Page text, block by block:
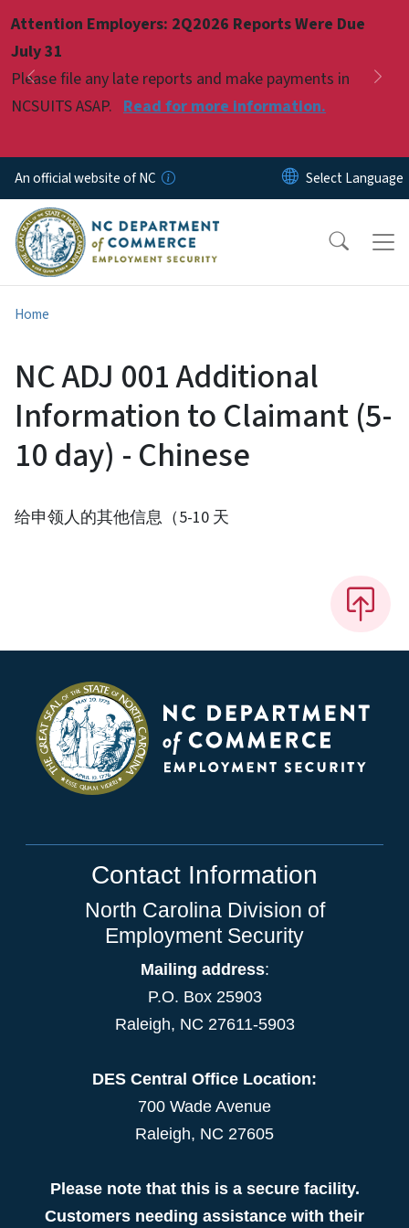
Attention Employers: 2Q2026 Reports Were Due
July 31
Please file any late reports and make payments in
NCSUITS ASAP. Read for more information.
Previous
Pause
An official website of NC
Home
NC ADJ 001 Additional
Information to Claimant (5-
10 day) - Chinese
给申领人的其他信息（5-10 天
Contact Information
North Carolina Division of
Employment Security
Mailing address:
P.O. Box 25903
Raleigh, NC 27611-5903
DES Central Office Location:
700 Wade Avenue
Raleigh, NC 27605
Please note that this is a secure facility.
Customers needing assistance with their